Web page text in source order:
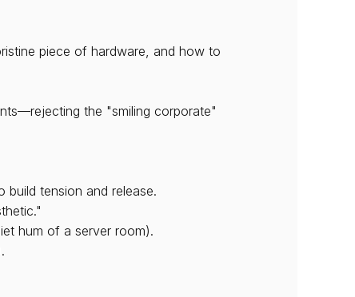
piece of hardware, and how to
the "smiling corporate"
tension and release.
hum of a server room).